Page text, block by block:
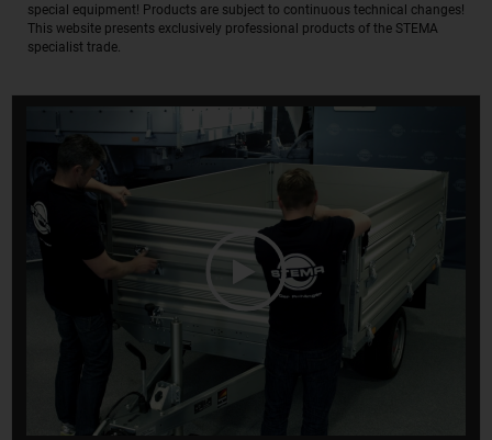
special equipment! Products are subject to continuous technical changes!
This website presents exclusively professional products of the STEMA
specialist trade.